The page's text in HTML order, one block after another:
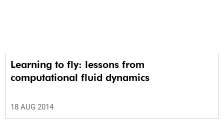
Learning to fly: lessons from
computational fluid dynamics
18 AUG 2014